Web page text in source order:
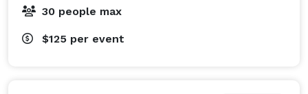
30 people max
$125 per event